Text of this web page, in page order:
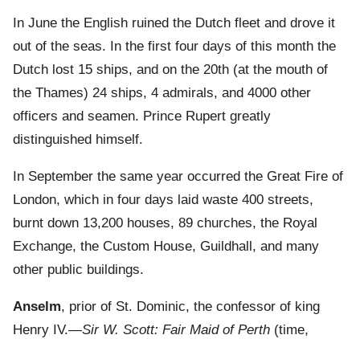
In June the English ruined the Dutch fleet and drove it
out of the seas. In the first four days of this month the
Dutch lost 15 ships, and on the 20th (at the mouth of
the Thames) 24 ships, 4 admirals, and 4000 other
officers and seamen. Prince Rupert greatly
distinguished himself.
In September the same year occurred the Great Fire of
London, which in four days laid waste 400 streets,
burnt down 13,200 houses, 89 churches, the Royal
Exchange, the Custom House, Guildhall, and many
other public buildings.
Anselm, prior of St. Dominic, the confessor of king
Henry IV.—Sir W. Scott: Fair Maid of Perth (time,